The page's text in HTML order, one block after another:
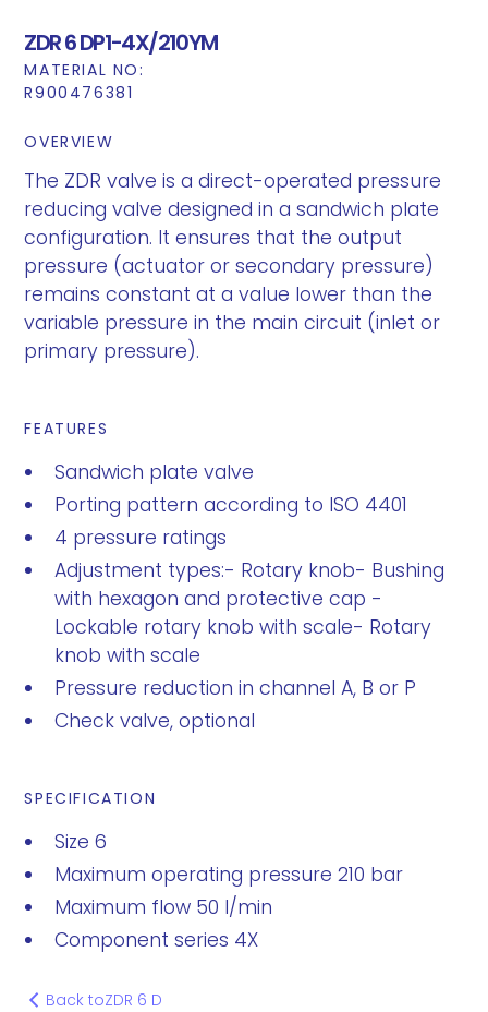
ZDR 6 DP1-4X/210YM
MATERIAL NO:
R900476381
OVERVIEW
The ZDR valve is a direct-operated pressure
reducing valve designed in a sandwich plate
configuration. It ensures that the output
pressure (actuator or secondary pressure)
remains constant at a value lower than the
variable pressure in the main circuit (inlet or
primary pressure).
FEATURES
Sandwich plate valve
Porting pattern according to ISO 4401
4 pressure ratings
Adjustment types:- Rotary knob- Bushing
with hexagon and protective cap -
Lockable rotary knob with scale- Rotary
knob with scale
Pressure reduction in channel A, B or P
Check valve, optional
SPECIFICATION
Size 6
Maximum operating pressure 210 bar
Maximum flow 50 l/min
Component series 4X
Back toZDR 6 D